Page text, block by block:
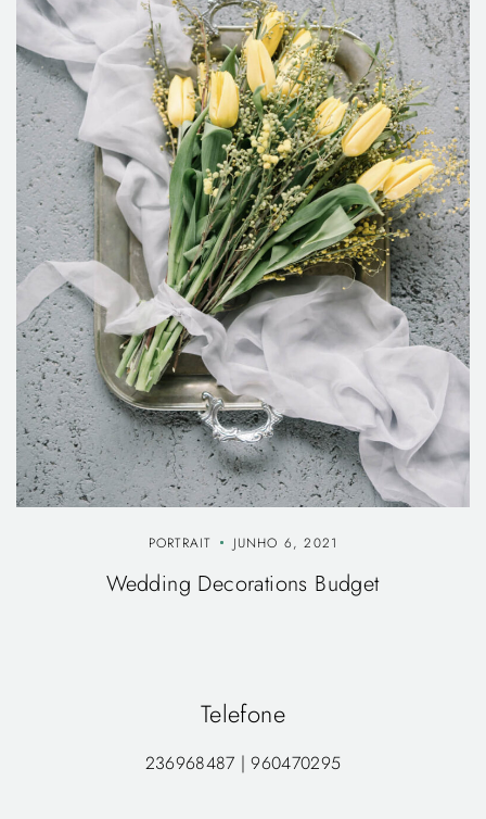
PORTRAIT JUNHO 6, 2021
Wedding Decorations Budget
Telefone
236968487 | 960470295